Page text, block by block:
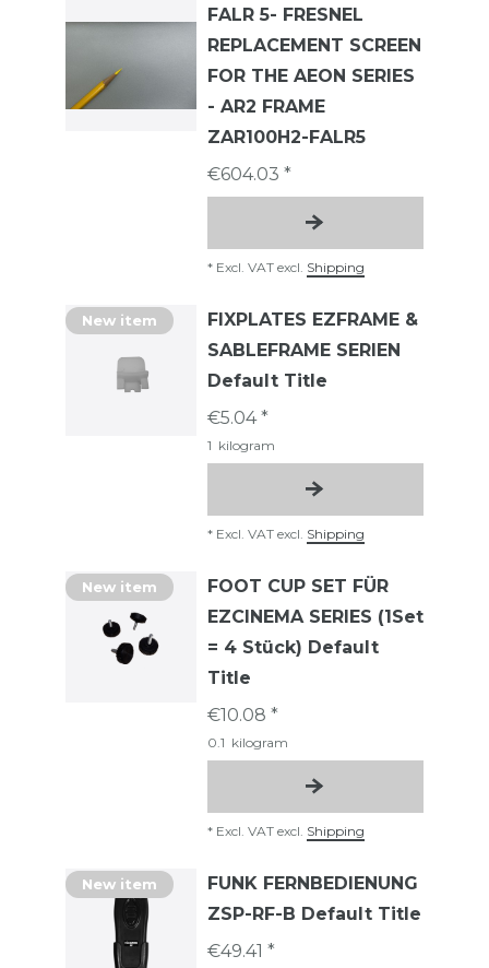
FALR 5- FRESNEL
REPLACEMENT SCREEN
FOR THE AEON SERIES
- AR2 FRAME
ZAR100H2-FALR5
€604.03 *
* Excl. VAT excl. Shipping
New item
FIXPLATES EZFRAME &
SABLEFRAME SERIEN
Default Title
€5.04 *
1 kilogram
* Excl. VAT excl. Shipping
New item
FOOT CUP SET FÜR
EZCINEMA SERIES (1Set
= 4 Stück) Default
Title
€10.08 *
0.1 kilogram
* Excl. VAT excl. Shipping
New item
FUNK FERNBEDIENUNG
ZSP-RF-B Default Title
€49.41 *